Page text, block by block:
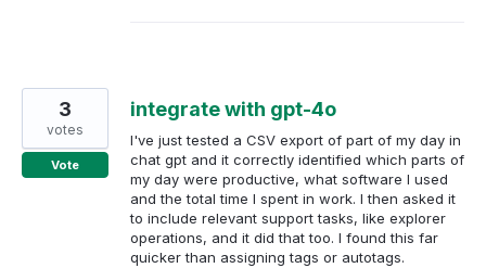
integrate with gpt-4o
I've just tested a CSV export of part of my day in
chat gpt and it correctly identified which parts of
my day were productive, what software I used
and the total time I spent in work. I then asked it
to include relevant support tasks, like explorer
operations, and it did that too. I found this far
quicker than assigning tags or autotags.
3
votes
Vote